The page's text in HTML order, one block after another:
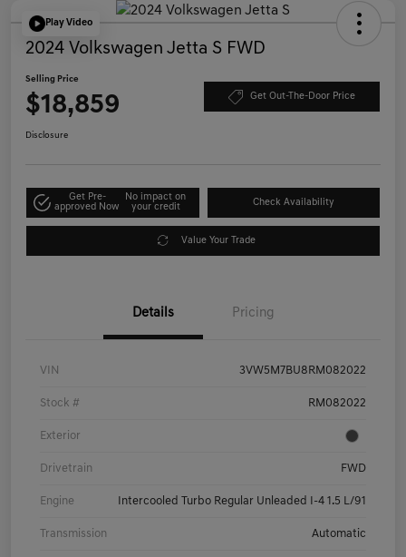
Play Video
2024 Volkswagen Jetta S FWD
Selling Price
$18,859 Get Out-The-Door Price
Disclosure
Get Pre-
approved Now
No impact on
your credit
Check Availability
Value Your Trade
Details Pricing
VIN 3VW5M7BU8RM082022
Stock # RM082022
Exterior
Drivetrain FWD
Engine Intercooled Turbo Regular Unleaded I-4 1.5 L/91
Transmission Automatic